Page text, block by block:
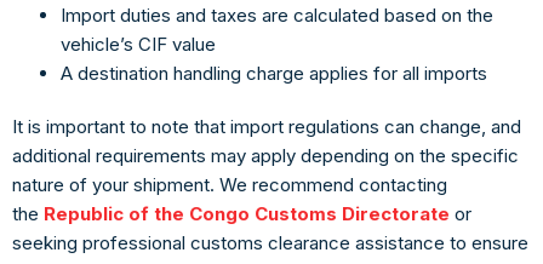
Import duties and taxes are calculated based on the
vehicle’s CIF value
A destination handling charge applies for all imports
It is important to note that import regulations can change, and
additional requirements may apply depending on the specific
nature of your shipment. We recommend contacting
the Republic of the Congo Customs Directorate or
seeking professional customs clearance assistance to ensure